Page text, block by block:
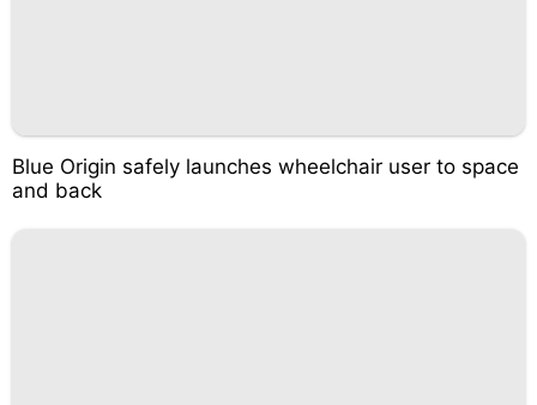
Blue Origin safely launches wheelchair user to space
and back